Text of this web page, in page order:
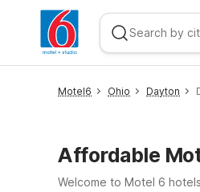
Motel6 Ohio Dayton
Affordable
Welcome to Motel 6